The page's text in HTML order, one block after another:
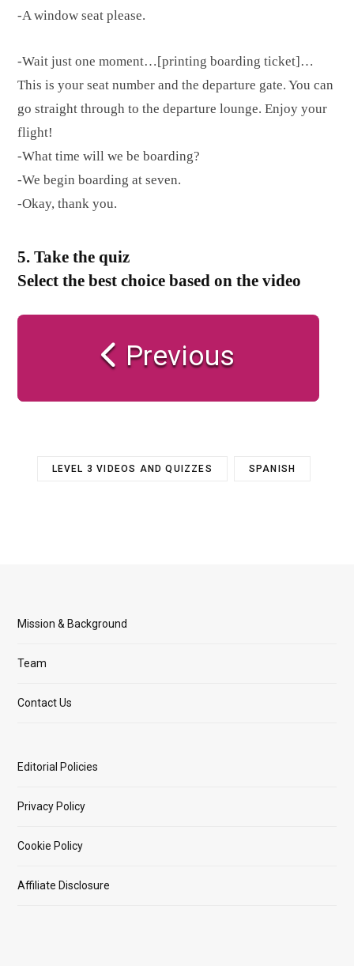
-A window seat please.
-Wait just one moment…[printing boarding ticket]…
This is your seat number and the departure gate. You can
go straight through to the departure lounge. Enjoy your
flight!
-What time will we be boarding?
-We begin boarding at seven.
-Okay, thank you.
5. Take the quiz
Select the best choice based on the video
Previous
LEVEL 3 VIDEOS AND QUIZZES SPANISH
Mission & Background
Team
Contact Us
Editorial Policies
Privacy Policy
Cookie Policy
Affiliate Disclosure